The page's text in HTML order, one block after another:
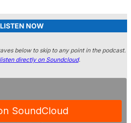
LISTEN NOW
below to skip to any point in the podcast.
listen directly on Soundcloud.